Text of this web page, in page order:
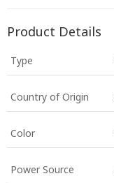
Product Details
Type
Country of Origin
Color
Power Source